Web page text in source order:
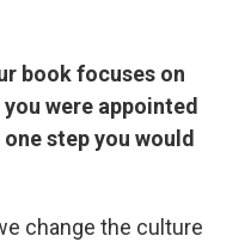
book focuses on
were appointed
step you would
change the culture